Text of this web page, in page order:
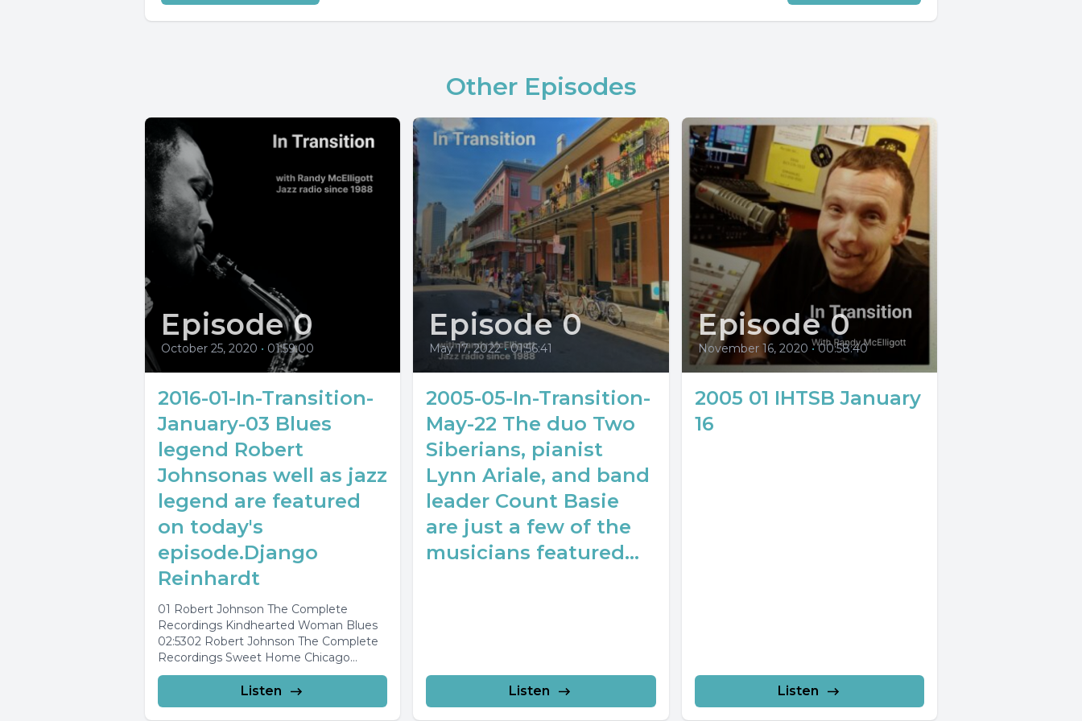
Other Episodes
Episode 0
October 25, 2020 • 01:59:00
2016-01-In-Transition-
January-03 Blues
legend Robert
Johnsonas well as jazz
legend are featured
on today's
episode.Django
Reinhardt
01 Robert Johnson The Complete
Recordings Kindhearted Woman Blues
02:5302 Robert Johnson The Complete
Recordings Sweet Home Chicago
03:0203 Robert Johnson The Complete
Listen
Episode 0
May 17, 2022 • 01:56:41
2005-05-In-Transition-
May-22 The duo Two
Siberians, pianist
Lynn Ariale, and band
leader Count Basie
are just a few of the
musicians featured...
Listen
Episode 0
November 16, 2020 • 00:58:40
2005 01 IHTSB January
16
Listen